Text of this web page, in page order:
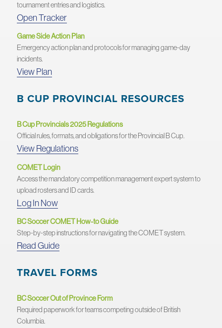
tournament entries and logistics.
Open Tracker
Game Side Action Plan
Emergency action plan and protocols for managing game-day
incidents.
View Plan
B CUP PROVINCIAL RESOURCES
B Cup Provincials 2025 Regulations
Official rules, formats, and obligations for the Provincial B Cup.
View Regulations
COMET Login
Access the mandatory competition management expert system to
upload rosters and ID cards.
Log In Now
BC Soccer COMET How-to Guide
Step-by-step instructions for navigating the COMET system.
Read Guide
TRAVEL FORMS
BC Soccer Out of Province Form
Required paperwork for teams competing outside of British
Columbia.